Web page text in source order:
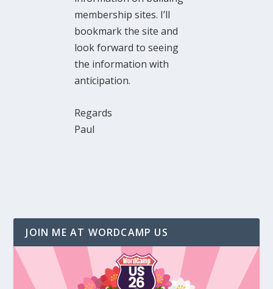
membership sites. I’ll
bookmark the site and
look forward to seeing
the information with
anticipation.
Regards
Paul
JOIN ME AT WORDCAMP US